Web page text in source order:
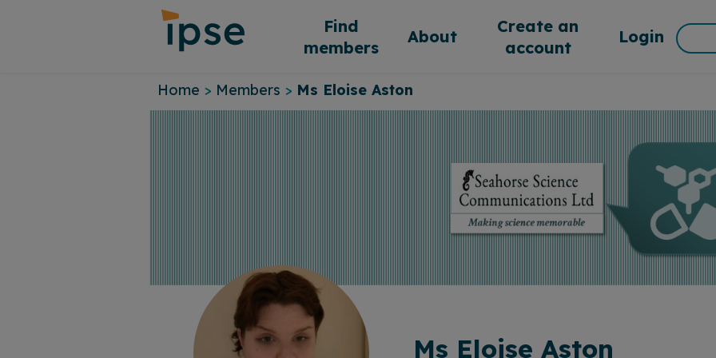
Find
members
About
Create an
account
Login
Home > Members > Ms Eloise Aston
Ms Eloise Aston